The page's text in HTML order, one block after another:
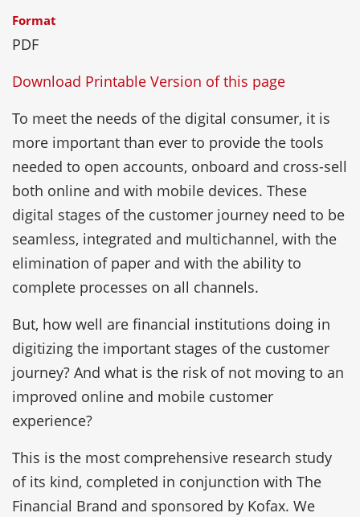
Format
PDF
Download Printable Version of this page
To meet the needs of the digital consumer, it is
more important than ever to provide the tools
needed to open accounts, onboard and cross-sell
both online and with mobile devices. These
digital stages of the customer journey need to be
seamless, integrated and multichannel, with the
elimination of paper and with the ability to
complete processes on all channels.
But, how well are financial institutions doing in
digitizing the important stages of the customer
journey? And what is the risk of not moving to an
improved online and mobile customer
experience?
This is the most comprehensive research study
of its kind, completed in conjunction with The
Financial Brand and sponsored by Kofax. We